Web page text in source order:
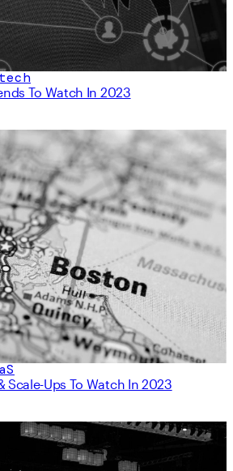
To Watch In 2023
Scale-Ups To Watch In 2023